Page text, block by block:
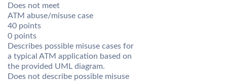
Does not meet
ATM abuse/misuse case
40 points
0 points
Describes possible misuse cases for
a typical ATM application based on
the provided UML diagram.
Does not describe possible misuse